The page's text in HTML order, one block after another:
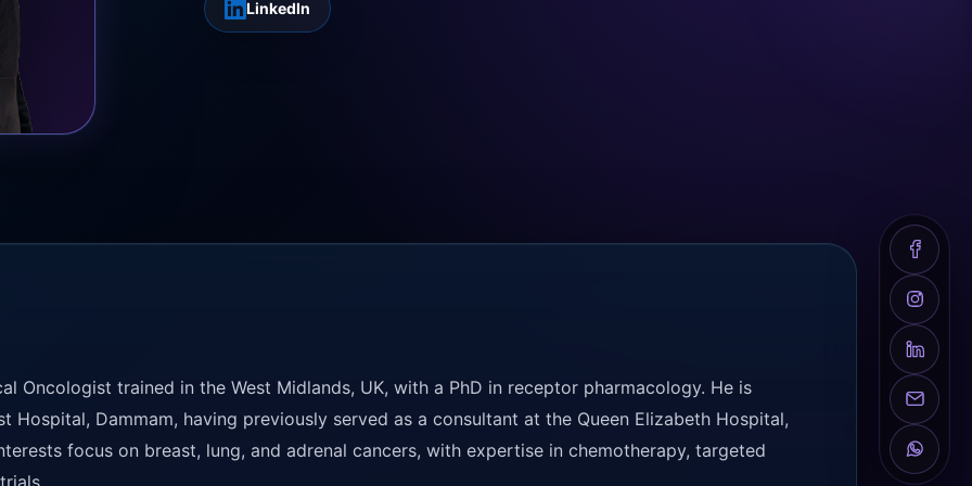
LinkedIn
Oncologist trained in the West Midlands, UK, with a PhD in receptor pharmacology. He is
Hospital, Dammam, having previously served as a consultant at the Queen Elizabeth Hospital,
focus on breast, lung, and adrenal cancers, with expertise in chemotherapy, targeted